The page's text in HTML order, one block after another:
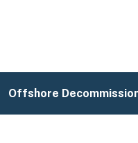
Offshore